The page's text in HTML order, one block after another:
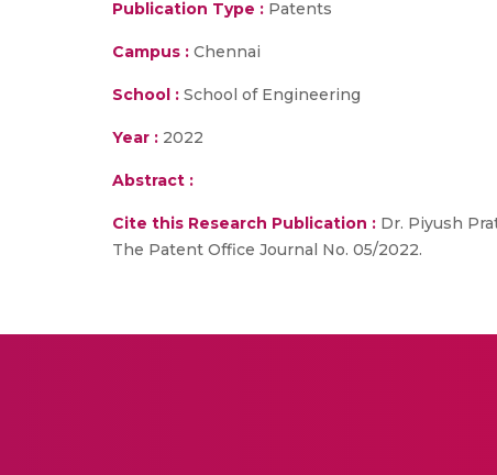
Publication Type : Patents
Campus : Chennai
School : School of Engineering
Year : 2022
Abstract :
Cite this Research Publication : Dr. Piyush
The Patent Office Journal No. 05/2022.